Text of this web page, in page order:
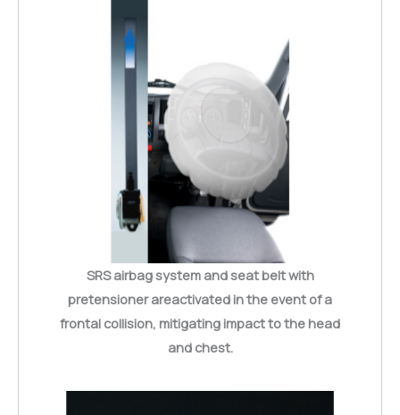
SRS airbag system and seat belt with
pretensioner areactivated in the event of a
frontal collision, mitigating impact to the head
and chest.